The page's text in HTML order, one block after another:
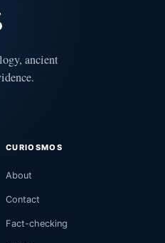
ancient
CURIOSMOS
About
Contact
Fact-checking